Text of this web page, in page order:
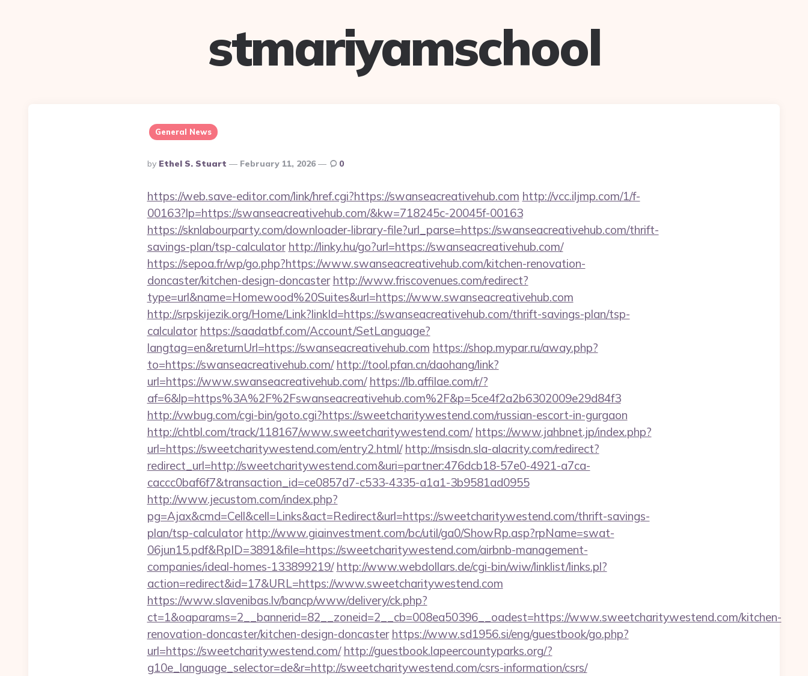
stmariyamschool
General News
Posted
By
By Ethel S. Stuart February 11, 2026 0
https://web.save-editor.com/link/href.cgi?https://swanseacreativehub.com http://vcc.iljmp.com/1/f-
00163?lp=https://swanseacreativehub.com/&kw=718245c-20045f-00163
https://sknlabourparty.com/downloader-library-file?url_parse=https://swanseacreativehub.com/thrift-
savings-plan/tsp-calculator http://linky.hu/go?url=https://swanseacreativehub.com/
https://sepoa.fr/wp/go.php?https://www.swanseacreativehub.com/kitchen-renovation-
doncaster/kitchen-design-doncaster http://www.friscovenues.com/redirect?
type=url&name=Homewood%20Suites&url=https://www.swanseacreativehub.com
http://srpskijezik.org/Home/Link?linkId=https://swanseacreativehub.com/thrift-savings-plan/tsp-
calculator https://saadatbf.com/Account/SetLanguage?
langtag=en&returnUrl=https://swanseacreativehub.com https://shop.mypar.ru/away.php?
to=https://swanseacreativehub.com/ http://tool.pfan.cn/daohang/link?
url=https://www.swanseacreativehub.com/ https://lb.affilae.com/r/?
af=6&lp=https%3A%2F%2Fswanseacreativehub.com%2F&p=5ce4f2a2b6302009e29d84f3
http://vwbug.com/cgi-bin/goto.cgi?https://sweetcharitywestend.com/russian-escort-in-gurgaon
http://chtbl.com/track/118167/www.sweetcharitywestend.com/ https://www.jahbnet.jp/index.php?
url=https://sweetcharitywestend.com/entry2.html/ http://msisdn.sla-alacrity.com/redirect?
redirect_url=http://sweetcharitywestend.com&uri=partner:476dcb18-57e0-4921-a7ca-
caccc0baf6f7&transaction_id=ce0857d7-c533-4335-a1a1-3b9581ad0955
http://www.jecustom.com/index.php?
pg=Ajax&cmd=Cell&cell=Links&act=Redirect&url=https://sweetcharitywestend.com/thrift-savings-
plan/tsp-calculator http://www.giainvestment.com/bc/util/ga0/ShowRp.asp?rpName=swat-
06jun15.pdf&RpID=3891&file=https://sweetcharitywestend.com/airbnb-management-
companies/ideal-homes-133899219/ http://www.webdollars.de/cgi-bin/wiw/linklist/links.pl?
action=redirect&id=17&URL=https://www.sweetcharitywestend.com
https://www.slavenibas.lv/bancp/www/delivery/ck.php?
ct=1&oaparams=2__bannerid=82__zoneid=2__cb=008ea50396__oadest=https://www.sweetcharitywestend.com/kitchen-
renovation-doncaster/kitchen-design-doncaster https://www.sd1956.si/eng/guestbook/go.php?
url=https://sweetcharitywestend.com/ http://guestbook.lapeercountyparks.org/?
g10e_language_selector=de&r=http://sweetcharitywestend.com/csrs-information/csrs/